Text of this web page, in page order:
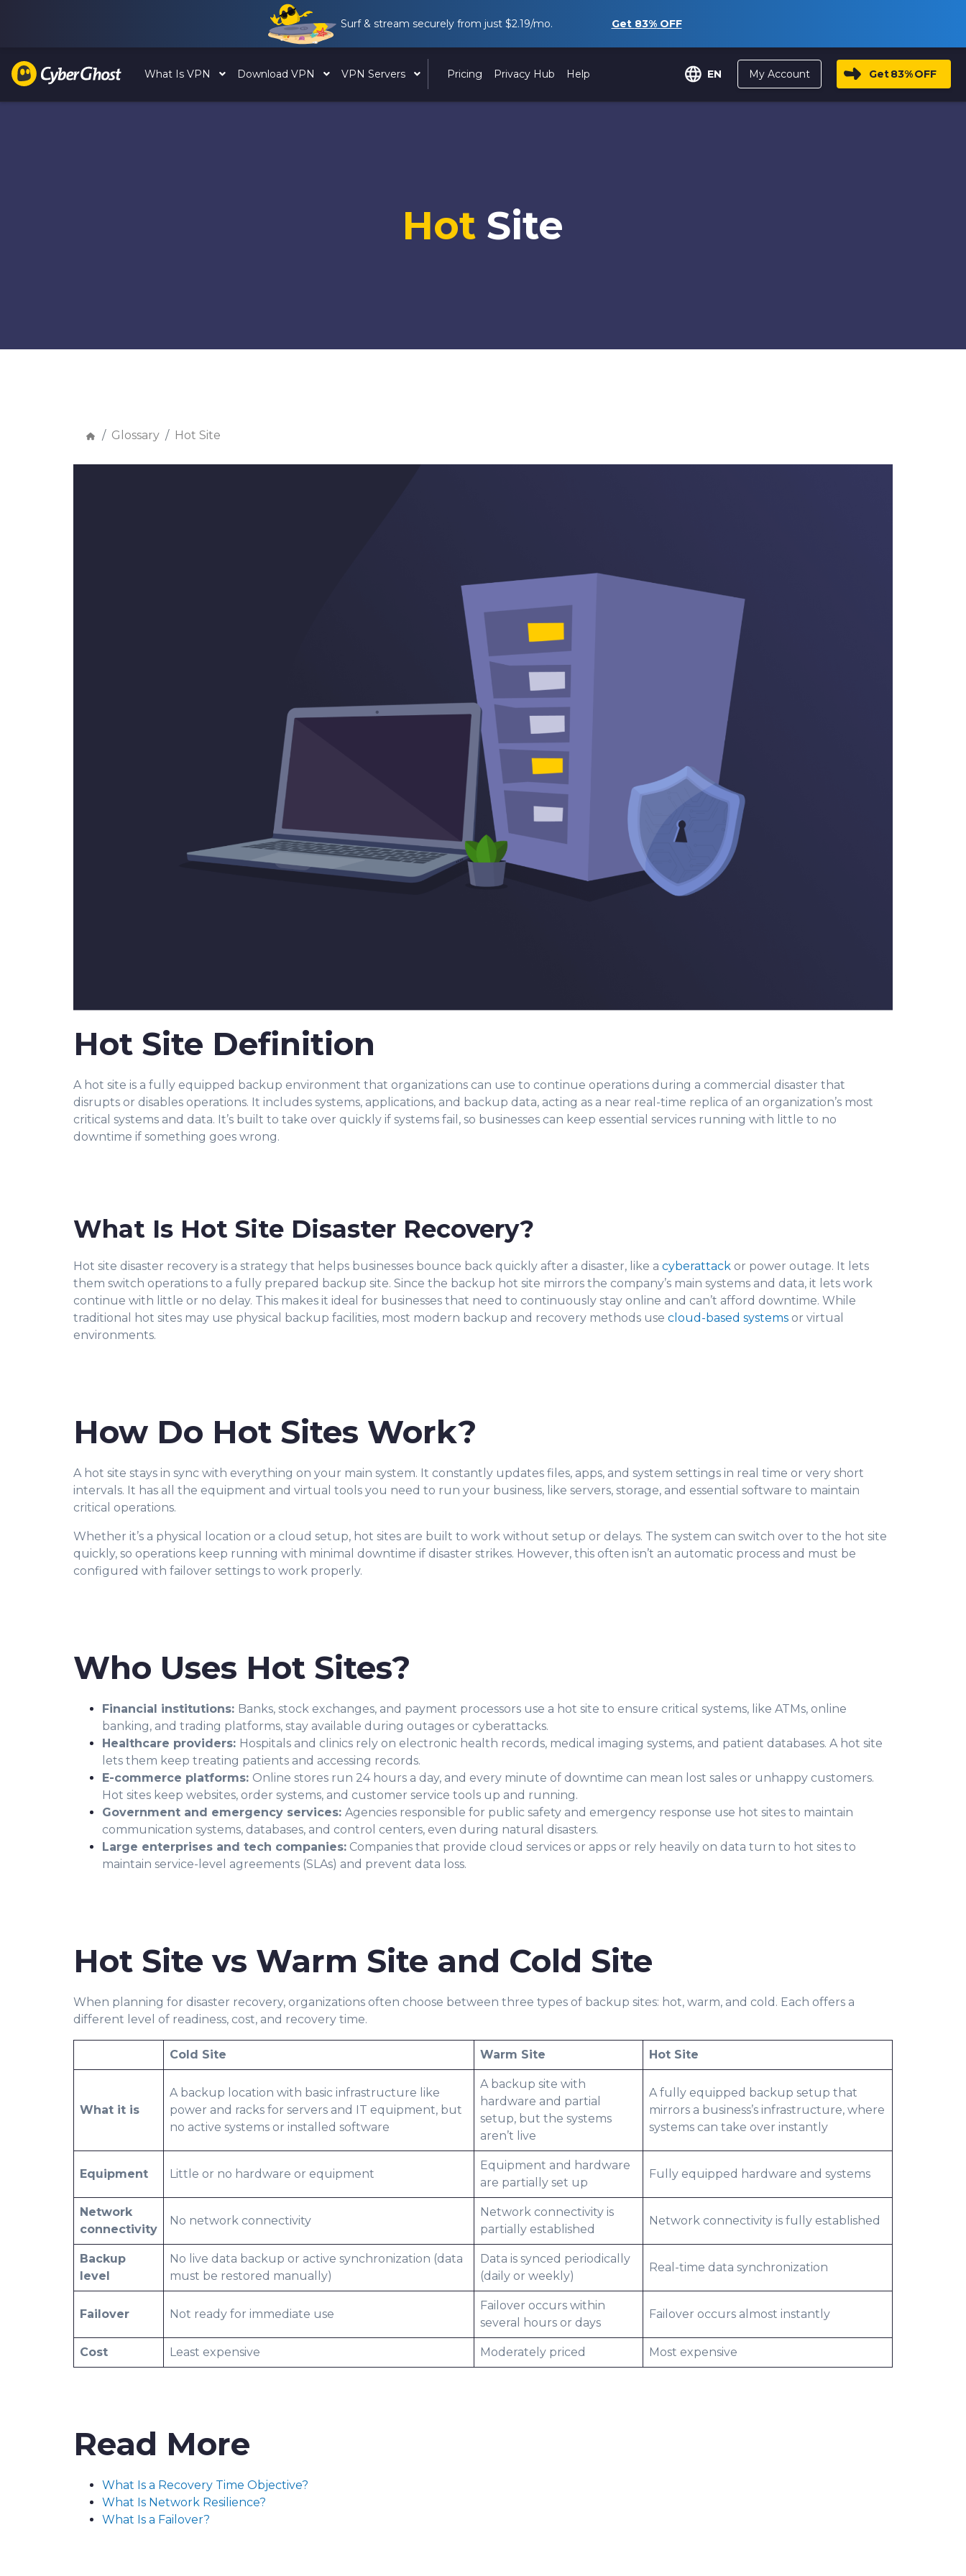
Surf & stream securely from just $2.19/mo. Get 83%OFF
What Is VPN Download VPN VPN Servers Pricing Privacy Hub Help EN My Account Get83%OFF
Hot Site
Glossary Hot Site
Hot Site Definition
A hot site is a fully equipped backup environment that organizations can use to continue operations during a commercial disaster that
disrupts or disables operations. It includes systems, applications, and backup data, acting as a near real-time replica of an organization’s most
critical systems and data. It’s built to take over quickly if systems fail, so businesses can keep essential services running with little to no
downtime if something goes wrong.
What Is Hot Site Disaster Recovery?
Hot site disaster recovery is a strategy that helps businesses bounce back quickly after a disaster, like a cyberattack or power outage. It lets
them switch operations to a fully prepared backup site. Since the backup hot site mirrors the company’s main systems and data, it lets work
continue with little or no delay. This makes it ideal for businesses that need to continuously stay online and can’t afford downtime. While
traditional hot sites may use physical backup facilities, most modern backup and recovery methods use cloud-based systems or virtual
environments.
How Do Hot Sites Work?
A hot site stays in sync with everything on your main system. It constantly updates files, apps, and system settings in real time or very short
intervals. It has all the equipment and virtual tools you need to run your business, like servers, storage, and essential software to maintain
critical operations.
Whether it’s a physical location or a cloud setup, hot sites are built to work without setup or delays. The system can switch over to the hot site
quickly, so operations keep running with minimal downtime if disaster strikes. However, this often isn’t an automatic process and must be
configured with failover settings to work properly.
Who Uses Hot Sites?
Financial institutions: Banks, stock exchanges, and payment processors use a hot site to ensure critical systems, like ATMs, online
banking, and trading platforms, stay available during outages or cyberattacks.
Healthcare providers: Hospitals and clinics rely on electronic health records, medical imaging systems, and patient databases. A hot site
lets them keep treating patients and accessing records.
E-commerce platforms: Online stores run 24 hours a day, and every minute of downtime can mean lost sales or unhappy customers.
Hot sites keep websites, order systems, and customer service tools up and running.
Government and emergency services: Agencies responsible for public safety and emergency response use hot sites to maintain
communication systems, databases, and control centers, even during natural disasters.
Large enterprises and tech companies: Companies that provide cloud services or apps or rely heavily on data turn to hot sites to
maintain service-level agreements (SLAs) and prevent data loss.
Hot Site vs Warm Site and Cold Site
When planning for disaster recovery, organizations often choose between three types of backup sites: hot, warm, and cold. Each offers a
different level of readiness, cost, and recovery time.
Cold Site Warm Site Hot Site
What it is
A backup location with basic infrastructure like
power and racks for servers and IT equipment, but
no active systems or installed software
A backup site with
hardware and partial
setup, but the systems
aren’t live
A fully equipped backup setup that
mirrors a business’s infrastructure, where
systems can take over instantly
Equipment Little or no hardware or equipment
Equipment and hardware
are partially set up
Fully equipped hardware and systems
Network
connectivity
No network connectivity
Network connectivity is
partially established
Network connectivity is fully established
Backup
level
No live data backup or active synchronization (data
must be restored manually)
Data is synced periodically
(daily or weekly)
Real-time data synchronization
Failover Not ready for immediate use
Failover occurs within
several hours or days
Failover occurs almost instantly
Cost Least expensive Moderately priced Most expensive
Read More
What Is a Recovery Time Objective?
What Is Network Resilience?
What Is a Failover?